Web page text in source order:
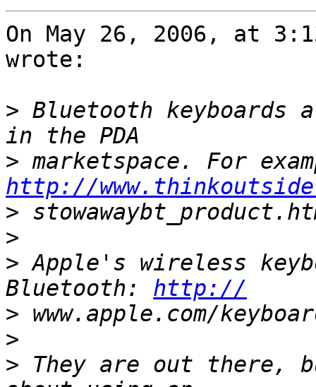
On May 26, 2006, at
wrote:
> Bluetooth
>
http://
>
>
> Apple's wireless
Bluetooth: http://
>
>
> They are out there,